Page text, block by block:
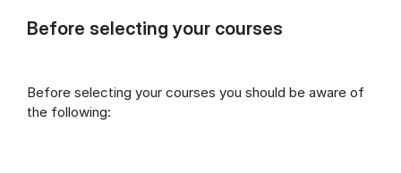
Before selecting your courses
Before selecting your courses you should be aware of
the following: